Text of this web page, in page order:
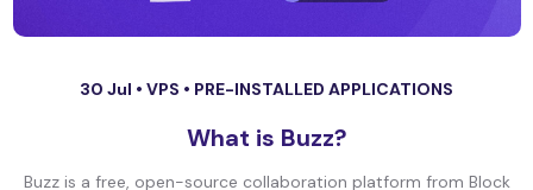
30 Jul • VPS • PRE-INSTALLED APPLICATIONS
What is Buzz?
Buzz is a free, open-source collaboration platform from Block